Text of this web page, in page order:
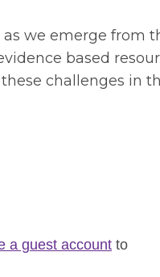
we emerge from
based
challenges in
a guest account to